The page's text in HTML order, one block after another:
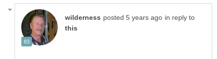
in reply to